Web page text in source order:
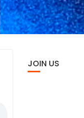
JOIN US